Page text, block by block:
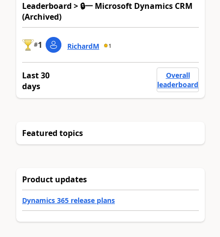
Leaderboard > 🔒一 Microsoft Dynamics CRM
(Archived)
#1 RichardM 1
Last 30
days
Overall
leaderboard
Featured topics
Product updates
Dynamics 365 release plans